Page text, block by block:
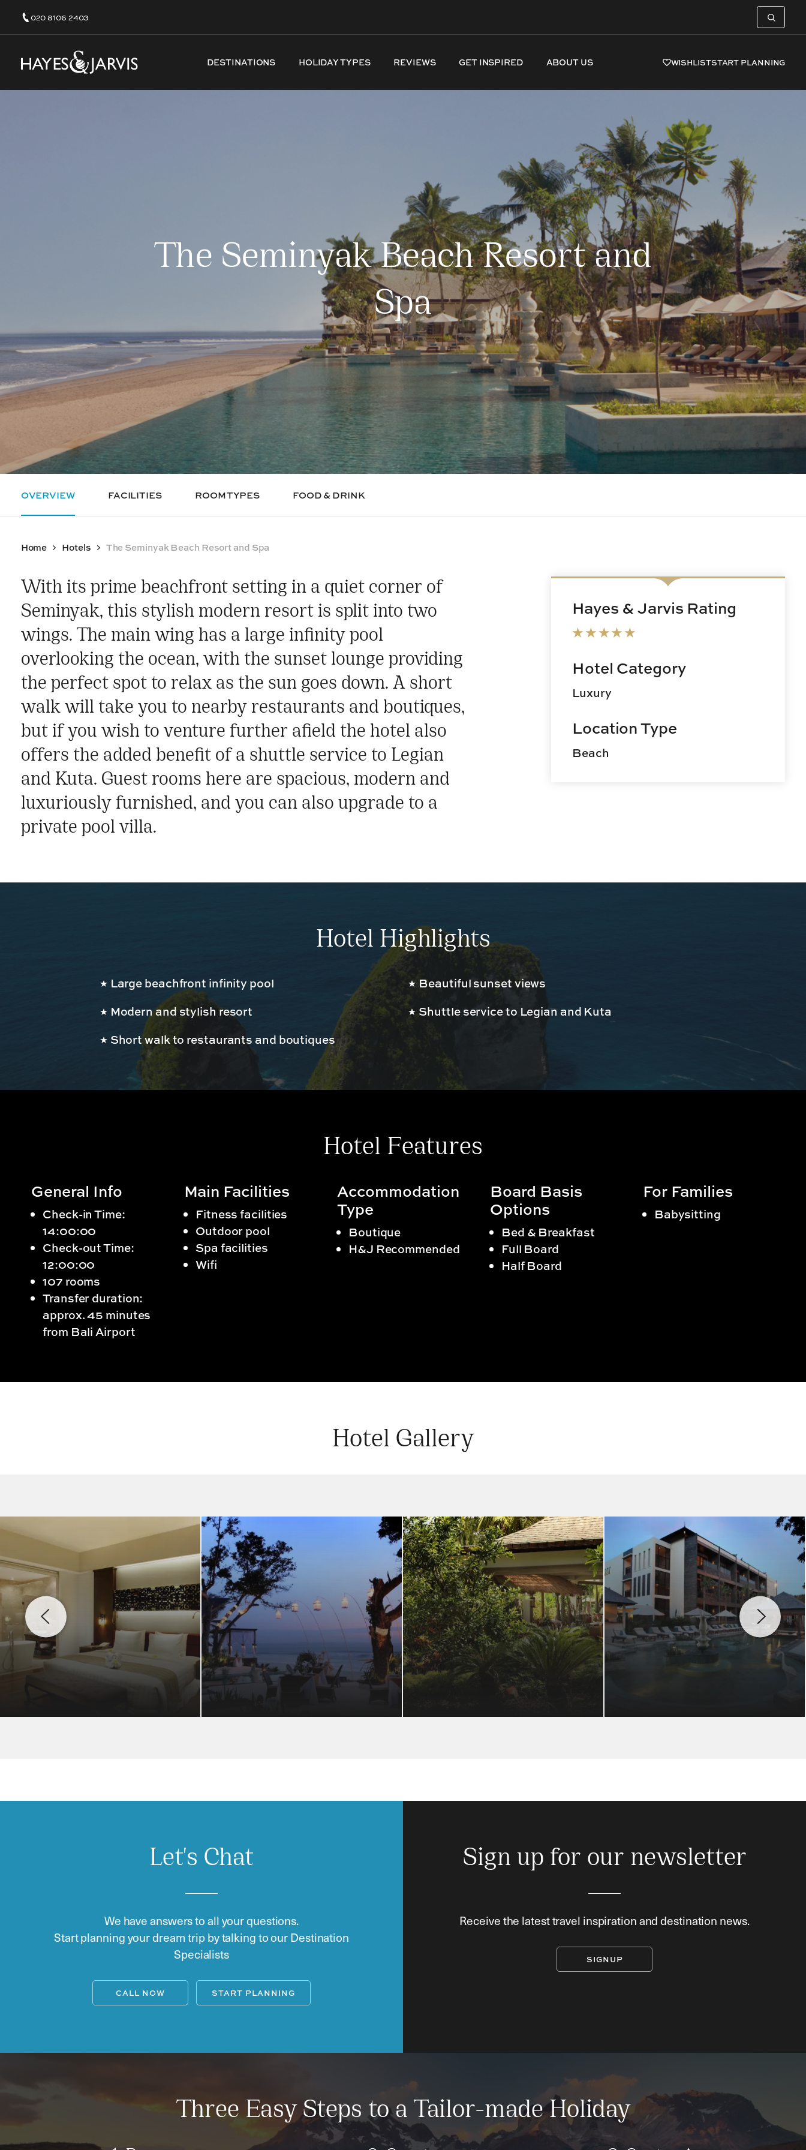
020 8106 2403
DESTINATIONS HOLIDAY TYPES REVIEWS GET INSPIRED ABOUT US WISHLISTSTART PLANNING
The Seminyak Beach Resort and
Spa
OVERVIEW FACILITIES ROOM TYPES FOOD & DRINK
Home Hotels The Seminyak Beach Resort and Spa
With its prime beachfront setting in a quiet corner of
Seminyak, this stylish modern resort is split into two
wings. The main wing has a large infinity pool
overlooking the ocean, with the sunset lounge providing
the perfect spot to relax as the sun goes down. A short
walk will take you to nearby restaurants and boutiques,
but if you wish to venture further afield the hotel also
offers the added benefit of a shuttle service to Legian
and Kuta. Guest rooms here are spacious, modern and
luxuriously furnished, and you can also upgrade to a
private pool villa.
Hayes & Jarvis Rating
Hotel Category
Luxury
Location Type
Beach
Hotel Highlights
Large beachfront infinity pool
Modern and stylish resort
Short walk to restaurants and boutiques
Beautiful sunset views
Shuttle service to Legian and Kuta
Hotel Features
General Info
Check-in Time:
14:00:00
Check-out Time:
12:00:00
107 rooms
Transfer duration:
approx. 45 minutes
from Bali Airport
Main Facilities
Fitness facilities
Outdoor pool
Spa facilities
Wifi
Accommodation
Type
Boutique
H&J Recommended
Board Basis
Options
Bed & Breakfast
Full Board
Half Board
For Families
Babysitting
Hotel Gallery
Let's Chat
We have answers to all your questions.
Start planning your dream trip by talking to our Destination
Specialists
CALL NOW START PLANNING
Sign up for our newsletter
Receive the latest travel inspiration and destination news.
SIGNUP
Three Easy Steps to a Tailor-made Holiday